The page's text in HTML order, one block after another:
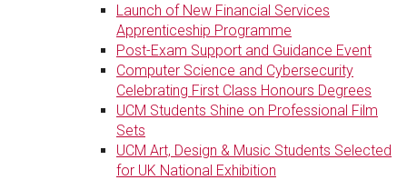
Launch of New Financial Services
Apprenticeship Programme
Post-Exam Support and Guidance Event
Computer Science and Cybersecurity
Celebrating First Class Honours Degrees
UCM Students Shine on Professional Film
Sets
UCM Art, Design & Music Students Selected
for UK National Exhibition